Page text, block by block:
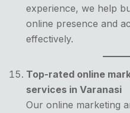
experience, we help
online presence and
effectively.
Top-rated online
services in Varanasi
Our online marketing